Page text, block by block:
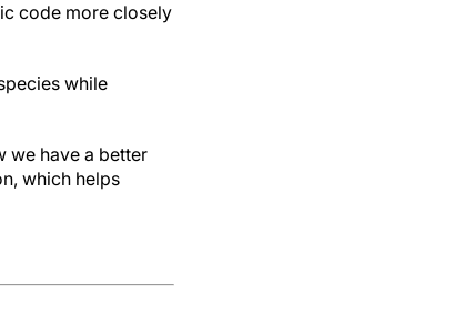
code more closely
while
we have a better
which helps